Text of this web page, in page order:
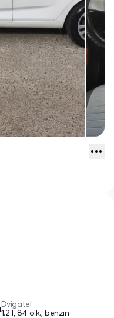
Dvigatel
1.2 l, 84 o.k., benzin